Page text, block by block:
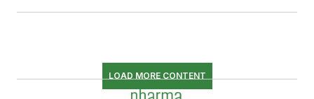
LOAD MORE CONTENT